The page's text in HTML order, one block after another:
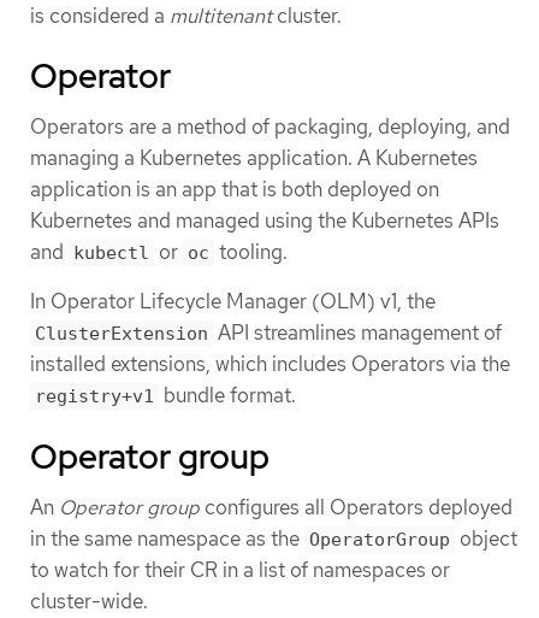
is considered a multitenantcluster.
Operator
Operators are a method of packaging, deploying, and
managing a Kubernetes application. A Kubernetes
application is an app that is both deployed on
Kubernetes and managed using the Kubernetes APIs
and kubectl or oc tooling.
In Operator Lifecycle Manager (OLM) v1, the
ClusterExtension API streamlines management of
installed extensions, which includes Operators via the
registry+v1 bundle format.
Operator group
An Operator group configures all Operators deployed
in the same namespace as the OperatorGroup object
to watch for their CR in a list of namespaces or
cluster-wide.